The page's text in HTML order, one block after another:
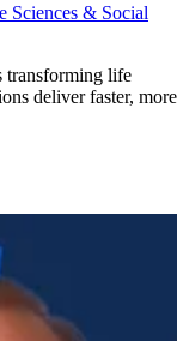
Sciences & Social
transforming life
deliver faster, more